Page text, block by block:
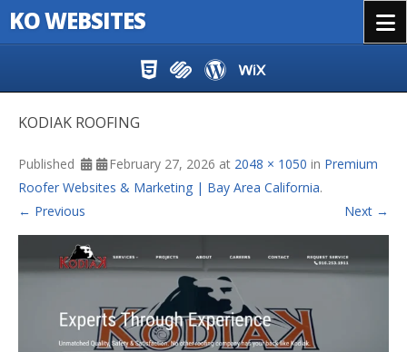
KO WEBSITES
KODIAK ROOFING
Published February 27, 2026 at 2048 × 1050 in Premium
Roofer Websites & Marketing | Bay Area California.
← Previous
Next →